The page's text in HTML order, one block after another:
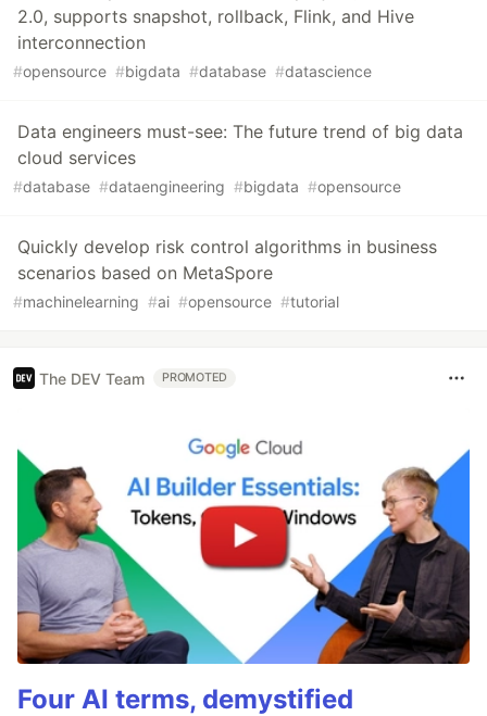
2.0, supports snapshot, rollback, Flink, and Hive
interconnection
#opensource #bigdata #database #datascience
Data engineers must-see: The future trend of big data
cloud services
#database #dataengineering #bigdata #opensource
Quickly develop risk control algorithms in business
scenarios based on MetaSpore
#machinelearning #ai #opensource #tutorial
The DEV Team PROMOTED
Four AI terms, demystified